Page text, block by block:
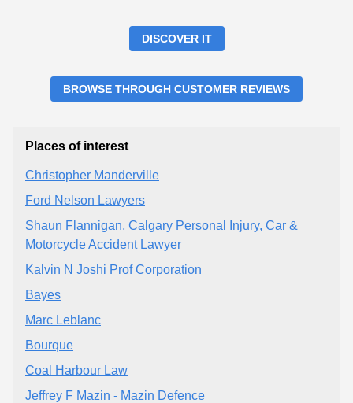
DISCOVER IT
BROWSE THROUGH CUSTOMER REVIEWS
Places of interest
Christopher Manderville
Ford Nelson Lawyers
Shaun Flannigan, Calgary Personal Injury, Car &
Motorcycle Accident Lawyer
Kalvin N Joshi Prof Corporation
Bayes
Marc Leblanc
Bourque
Coal Harbour Law
Jeffrey F Mazin - Mazin Defence